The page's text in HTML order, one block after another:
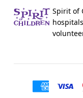
Spirit of